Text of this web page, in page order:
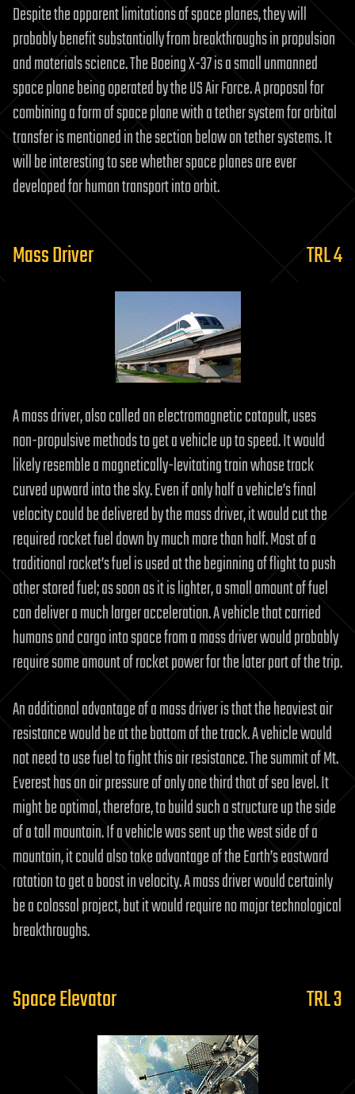
Despite the apparent limitations of space planes, they will
probably benefit substantially from breakthroughs in propulsion
and materials science. The Boeing X-37 is a small unmanned
space plane being operated by the US Air Force. A proposal for
combining a form of space plane with a tether system for orbital
transfer is mentioned in the section below on tether systems. It
will be interesting to see whether space planes are ever
developed for human transport into orbit.
Mass Driver TRL 4
A mass driver, also called an electromagnetic catapult, uses
non-propulsive methods to get a vehicle up to speed. It would
likely resemble a magnetically-levitating train whose track
curved upward into the sky. Even if only half a vehicle’s final
velocity could be delivered by the mass driver, it would cut the
required rocket fuel down by much more than half. Most of a
traditional rocket’s fuel is used at the beginning of flight to push
other stored fuel; as soon as it is lighter, a small amount of fuel
can deliver a much larger acceleration. A vehicle that carried
humans and cargo into space from a mass driver would probably
require some amount of rocket power for the later part of the trip.
An additional advantage of a mass driver is that the heaviest air
resistance would be at the bottom of the track. A vehicle would
not need to use fuel to fight this air resistance. The summit of Mt.
Everest has an air pressure of only one third that of sea level. It
might be optimal, therefore, to build such a structure up the side
of a tall mountain. If a vehicle was sent up the west side of a
mountain, it could also take advantage of the Earth’s eastward
rotation to get a boost in velocity. A mass driver would certainly
be a colossal project, but it would require no major technological
breakthroughs.
Space Elevator TRL 3